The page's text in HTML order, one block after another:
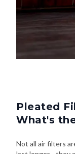
Pleated
What's
Not all air filters